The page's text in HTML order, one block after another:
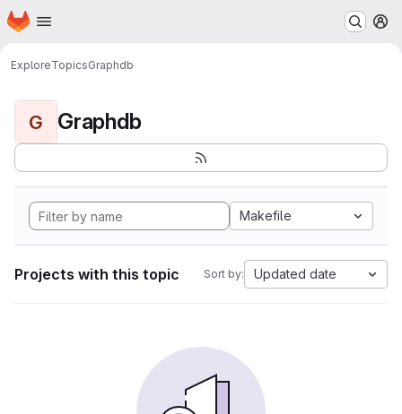
Skip to main content
Homepage
ExploreTopicsGraphdb
G Graphdb
Makefile
Projects with this topic Sort by: Updated date